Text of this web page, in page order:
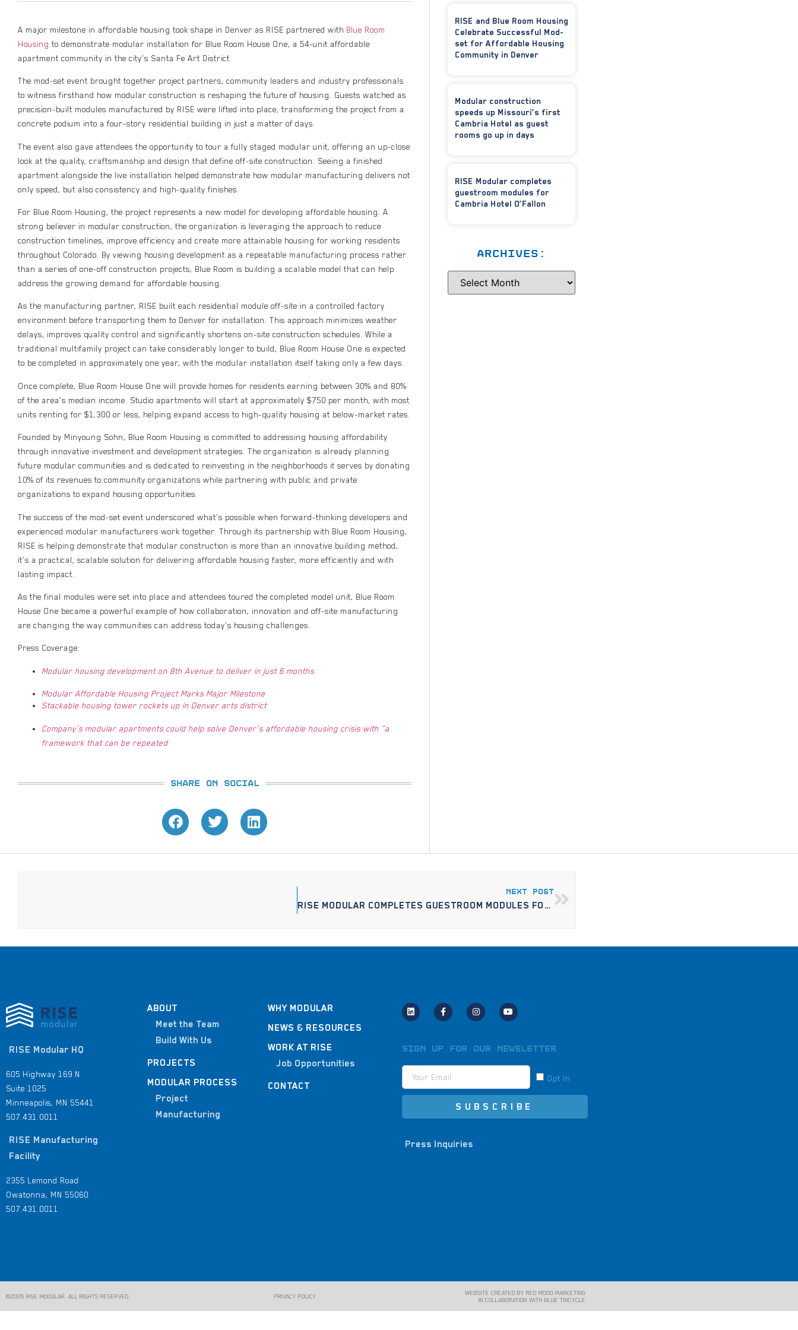
A major milestone in affordable housing took shape in Denver as RISE partnered with Blue Room
Housing to demonstrate modular installation for Blue Room House One, a 54-unit affordable
apartment community in the city’s Santa Fe Art District.
The mod-set event brought together project partners, community leaders and industry professionals
to witness firsthand how modular construction is reshaping the future of housing. Guests watched as
precision-built modules manufactured by RISE were lifted into place, transforming the project from a
concrete podium into a four-story residential building in just a matter of days.
The event also gave attendees the opportunity to tour a fully staged modular unit, offering an up-close
look at the quality, craftsmanship and design that define off-site construction. Seeing a finished
apartment alongside the live installation helped demonstrate how modular manufacturing delivers not
only speed, but also consistency and high-quality finishes.
For Blue Room Housing, the project represents a new model for developing affordable housing. A
strong believer in modular construction, the organization is leveraging the approach to reduce
construction timelines, improve efficiency and create more attainable housing for working residents
throughout Colorado. By viewing housing development as a repeatable manufacturing process rather
than a series of one-off construction projects, Blue Room is building a scalable model that can help
address the growing demand for affordable housing.
As the manufacturing partner, RISE built each residential module off-site in a controlled factory
environment before transporting them to Denver for installation. This approach minimizes weather
delays, improves quality control and significantly shortens on-site construction schedules. While a
traditional multifamily project can take considerably longer to build, Blue Room House One is expected
to be completed in approximately one year, with the modular installation itself taking only a few days.
Once complete, Blue Room House One will provide homes for residents earning between 30% and 80%
of the area’s median income. Studio apartments will start at approximately $750 per month, with most
units renting for $1,300 or less, helping expand access to high-quality housing at below-market rates.
Founded by Minyoung Sohn, Blue Room Housing is committed to addressing housing affordability
through innovative investment and development strategies. The organization is already planning
future modular communities and is dedicated to reinvesting in the neighborhoods it serves by donating
10% of its revenues to community organizations while partnering with public and private
organizations to expand housing opportunities.
The success of the mod-set event underscored what’s possible when forward-thinking developers and
experienced modular manufacturers work together. Through its partnership with Blue Room Housing,
RISE is helping demonstrate that modular construction is more than an innovative building method,
it’s a practical, scalable solution for delivering affordable housing faster, more efficiently and with
lasting impact.
As the final modules were set into place and attendees toured the completed model unit, Blue Room
House One became a powerful example of how collaboration, innovation and off-site manufacturing
are changing the way communities can address today’s housing challenges.
Press Coverage:
Modular housing development on 8th Avenue to deliver in just 6 months
Modular Affordable Housing Project Marks Major Milestone
Stackable housing tower rockets up in Denver arts district
Company’s modular apartments could help solve Denver’s affordable housing crisis with “a
framework that can be repeated
SHARE ON SOCIAL
RISE and Blue Room Housing
Celebrate Successful Mod-
set for Affordable Housing
Community in Denver
Modular construction
speeds up Missouri’s first
Cambria Hotel as guest
rooms go up in days
RISE Modular completes
guestroom modules for
Cambria Hotel O’Fallon
ARCHIVES:
NEXT POST
RISE MODULAR COMPLETES GUESTROOM MODULES FOR CAMBRIA HOTEL O’FALLON
RISE Modular HQ
605 Highway 169 N
Suite 1025
Minneapolis, MN 55441
507.431.0011
RISE Manufacturing
Facility
2355 Lemond Road
Owatonna, MN 55060
507.431.0011
ABOUT
Meet the Team
Build With Us
PROJECTS
MODULAR PROCESS
Project
Manufacturing
WHY MODULAR
NEWS & RESOURCES
WORK AT RISE
Job Opportunities
CONTACT
Sign Up for Our Newsletter
Opt In
SUBSCRIBE
Press Inquiries
©2026 RISE MODULAR. ALL RIGHTS RESERVED​ PRIVACY POLICY
WEBSITE CREATED BY RED MOOD MARKETING
IN COLLABORATION WITH BLUE TRICYCLE